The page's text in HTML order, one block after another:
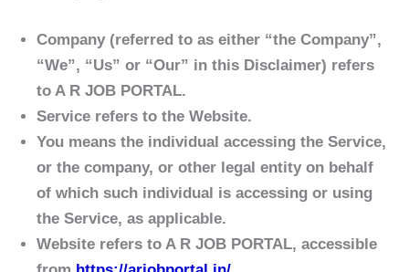
Company (referred to as either “the Company”,
“We”, “Us” or “Our” in this Disclaimer) refers
to A R JOB PORTAL.
Service refers to the Website.
You means the individual accessing the Service,
or the company, or other legal entity on behalf
of which such individual is accessing or using
the Service, as applicable.
Website refers to A R JOB PORTAL, accessible